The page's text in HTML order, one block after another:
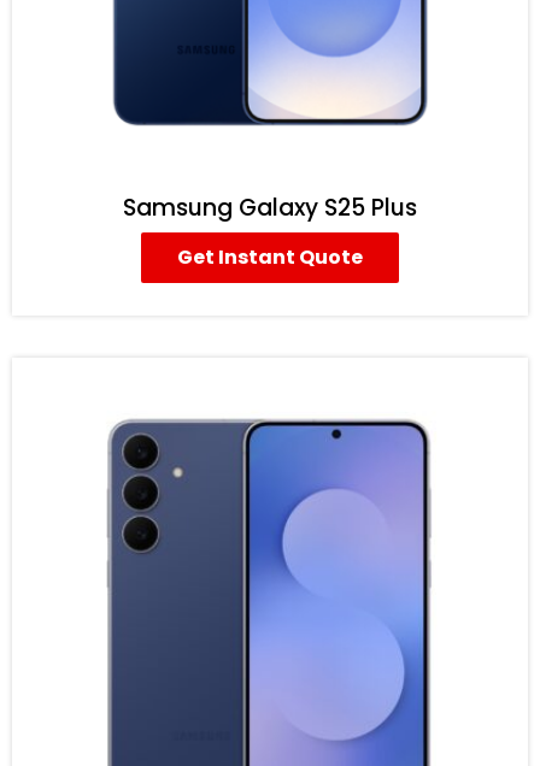
Samsung Galaxy S25 Plus
Get Instant Quote